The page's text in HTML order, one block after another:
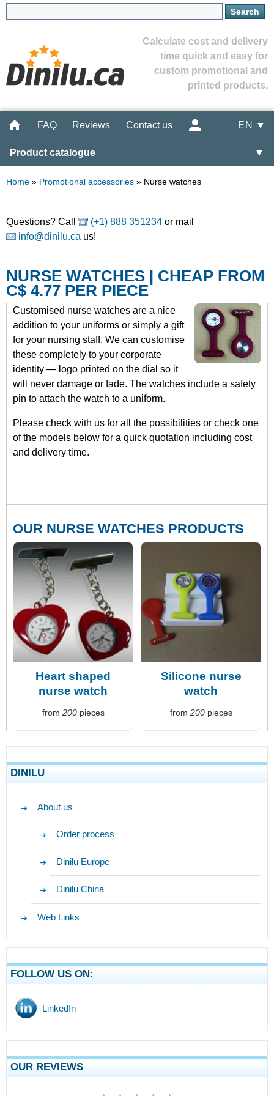
Calculate cost and delivery
time quick and easy for
custom promotional and
printed products.
FAQ Reviews Contact us EN ▼
Product catalogue ▼
Home » Promotional accessories » Nurse watches
Questions? Call (+1) 888 351234 or mail
info@dinilu.ca us!
NURSE WATCHES | CHEAP FROM
C$ 4.77 PER PIECE
Customised nurse watches are a nice
addition to your uniforms or simply a gift
for your nursing staff. We can customise
these completely to your corporate
identity — logo printed on the dial so it
will never damage or fade. The watches include a safety
pin to attach the watch to a uniform.
Please check with us for all the possibilities or check one
of the models below for a quick quotation including cost
and delivery time.
OUR NURSE WATCHES PRODUCTS
Heart shaped
nurse watch
from 200pieces
Silicone nurse
watch
from 200pieces
DINILU
About us
Order process
Dinilu Europe
Dinilu China
Web Links
FOLLOW US ON:
LinkedIn
OUR REVIEWS